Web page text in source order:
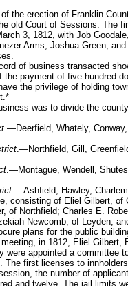
erection of Franklin
old Court of Sessions. The
3, 1812, with Job
Arms, Joshua Green,
of business transacted
the payment of five hundred
the privilege of holding
was to divide the
.—Deerfield, Whately,
.—Northfield, Gill,
.—Montague, Wendell,
.—Ashfield, Hawley,
of Eliel Gilbert, of
of Northfield; Charles E.
Newcomb, of Leyden;
plans for the public
in 1812, Eliel Gilbert,
were appointed a committee
The first licenses to
the number of
and twelve. The jail limits